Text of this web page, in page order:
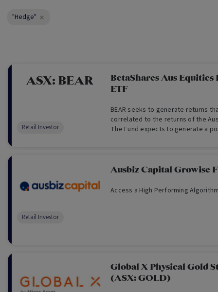
"Hedge"
ASX: BEAR
BetaShares Aus Equities
ETF
BEAR seeks to generate returns
correlated to the returns of the
The Fund expects to generate a
Retail Investor
Ausbiz Capital Growise
Access a High Performing
Retail Investor
Global X Physical Gold
(ASX: GOLD)